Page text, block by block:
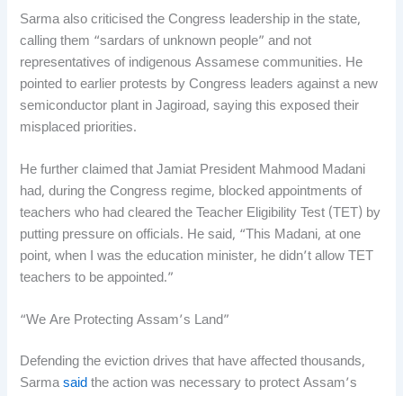
Sarma also criticised the Congress leadership in the state,
calling them “sardars of unknown people” and not
representatives of indigenous Assamese communities. He
pointed to earlier protests by Congress leaders against a new
semiconductor plant in Jagiroad, saying this exposed their
misplaced priorities.
He further claimed that Jamiat President Mahmood Madani
had, during the Congress regime, blocked appointments of
teachers who had cleared the Teacher Eligibility Test (TET) by
putting pressure on officials. He said, “This Madani, at one
point, when I was the education minister, he didn’t allow TET
teachers to be appointed.”
“We Are Protecting Assam’s Land”
Defending the eviction drives that have affected thousands,
Sarmasaid the action was necessary to protect Assam’s